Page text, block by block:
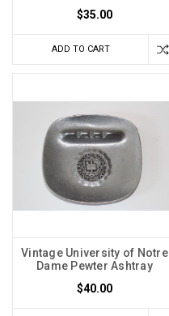
$35.00
ADD TO CART
Vintage University of Notre
Dame Pewter Ashtray
$40.00